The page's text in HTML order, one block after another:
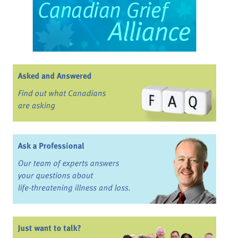
Asked and Answered
Find out what Canadians
are asking
Ask a Professional
Our team of experts answers
your questions about
life-threatening illness and loss.
Just want to talk?